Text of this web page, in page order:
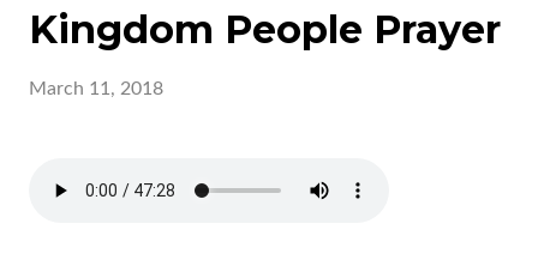
Kingdom People Prayer
March 11, 2018